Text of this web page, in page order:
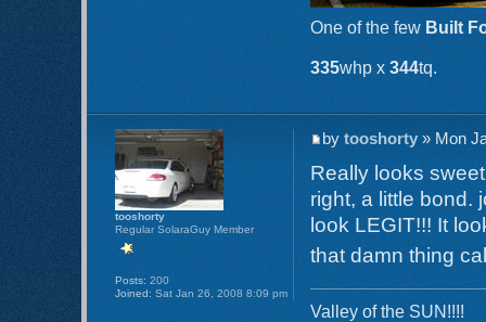
One of the few Built
335whp x344tq.
bytooshorty » Mon
Really looks
right, a little bond.
look LEGIT!!! It
that damn thing
Valley of the SUN!!!!
tooshorty
Regular SolaraGuy Member
Posts: 200
Joined: Sat Jan 26, 2008 8:09 pm